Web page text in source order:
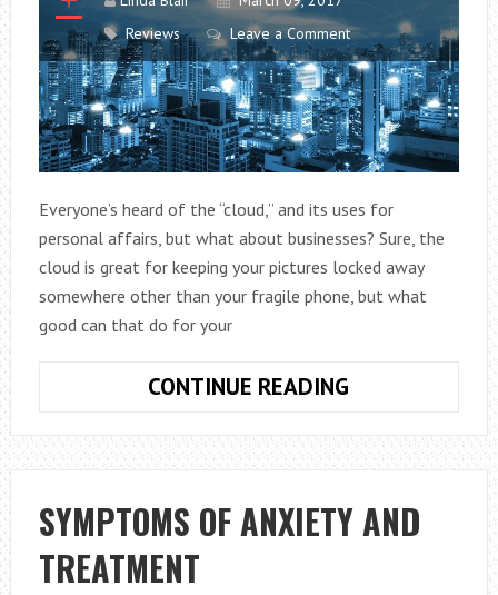
Reviews
Leave a Comment
Everyone’s heard of the “cloud,” and its uses for
personal affairs, but what about businesses? Sure, the
cloud is great for keeping your pictures locked away
somewhere other than your fragile phone, but what
good can that do for your
CONTINUE READING
COMPUTING
CAN
IMPROVE
YOUR
SYMPTOMS OF ANXIETY AND
TREATMENT